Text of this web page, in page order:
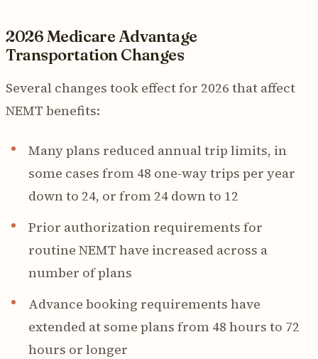
2026 Medicare Advantage
Transportation Changes
Several changes took effect for 2026 that affect
NEMT benefits:
Many plans reduced annual trip limits, in
some cases from 48 one-way trips per year
down to 24, or from 24 down to 12
Prior authorization requirements for
routine NEMT have increased across a
number of plans
Advance booking requirements have
extended at some plans from 48 hours to 72
hours or longer